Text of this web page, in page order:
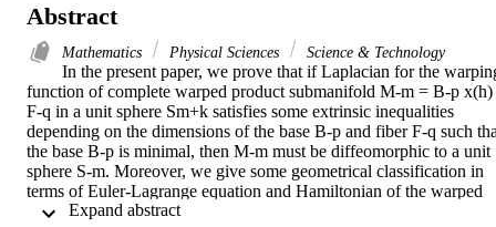
Abstract
Mathematics Physical Sciences Science & Technology
In the present paper, we prove that if Laplacian for the
function of complete warped product submanifold M-m = B-p x(h)
F-q in a unit sphere Sm+k satisfies some extrinsic inequalities
depending on the dimensions of the base B-p and fiber F-q such
the base B-p is minimal, then M-m must be diffeomorphic to a unit
sphere S-m. Moreover, we give some geometrical classification in
terms of Euler-Lagrange equation and Hamiltonian of the warped
function. We also discuss some related results.